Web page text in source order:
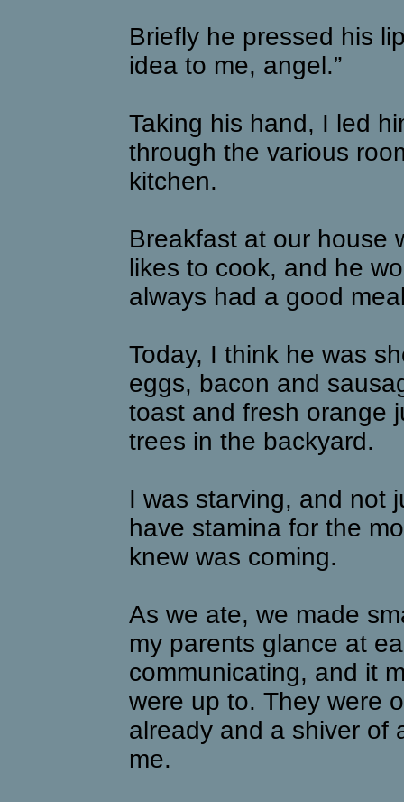
Briefly he pressed his
idea to me, angel.”
Taking his hand, I led
through the various
kitchen.
Breakfast at our house
likes to cook, and he
always had a good
Today, I think he was
eggs, bacon and
toast and fresh orange
trees in the backyard.
I was starving, and not
have stamina for the
knew was coming.
As we ate, we made
my parents glance at
communicating, and it
were up to. They were
already and a shiver of
me.